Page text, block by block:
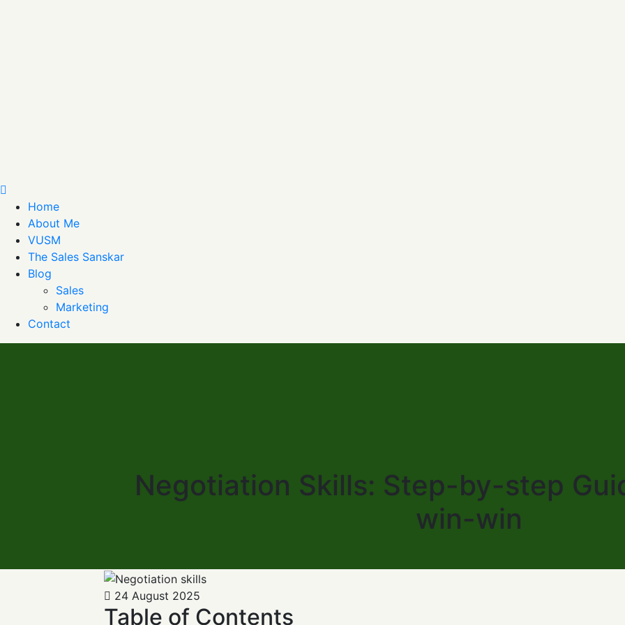
Home
About Me
VUSM
The Sales Sanskar
Blog
Sales
Marketing
Contact
Negotiation Skills: Step-by-step
win-win
24 August 2025
Table of Contents